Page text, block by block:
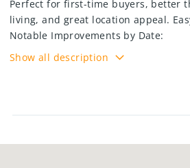
Perfect for first-time buyers, better
living, and great location appeal.
Notable Improvements by Date:
• Electrical panel upgraded – 2021
• Basement bathroom refreshed –
• Heat pump installed – 2024
Show all description